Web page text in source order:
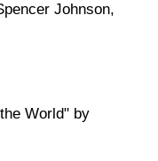
Johnson,
World" by